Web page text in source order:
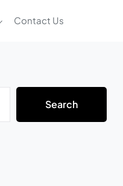
Contact Us
Search